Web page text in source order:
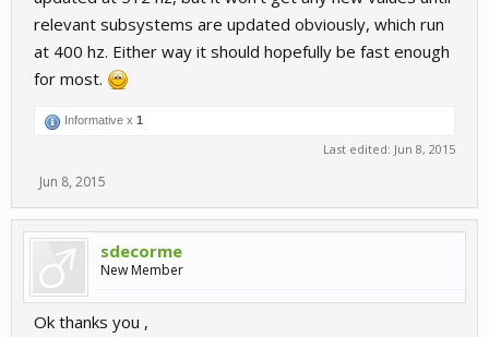
relevant subsystems are updated obviously, which run
at 400 hz. Either way it should hopefully be fast enough
for most.
Informative x 1
Last edited: Jun 8, 2015
Jun 8, 2015
sdecorme
New Member
Ok thanks you ,